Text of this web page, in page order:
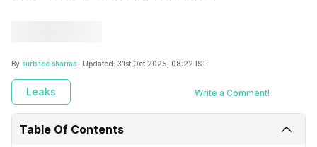
By surbhee sharma- Updated: 31st Oct 2025, 08:22 IST
Leaks Write a Comment!
Table Of Contents